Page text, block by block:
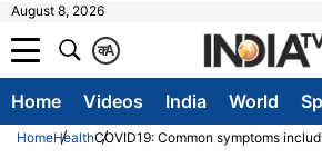
August 8, 2026
A
क
Home Videos India World
HomeHealthCOVID19: Common symptoms